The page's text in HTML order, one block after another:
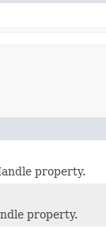
property.
property.